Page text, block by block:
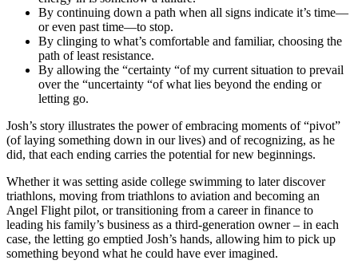
By continuing down a path when all signs indicate it’s time—
or even past time—to stop.
By clinging to what’s comfortable and familiar, choosing the
path of least resistance.
By allowing the “certainty “of my current situation to prevail
over the “uncertainty “of what lies beyond the ending or
letting go.
Josh’s story illustrates the power of embracing moments of “pivot”
(of laying something down in our lives) and of recognizing, as he
did, that each ending carries the potential for new beginnings.
Whether it was setting aside college swimming to later discover
triathlons, moving from triathlons to aviation and becoming an
Angel Flight pilot, or transitioning from a career in finance to
leading his family’s business as a third-generation owner – in each
case, the letting go emptied Josh’s hands, allowing him to pick up
something beyond what he could have ever imagined.